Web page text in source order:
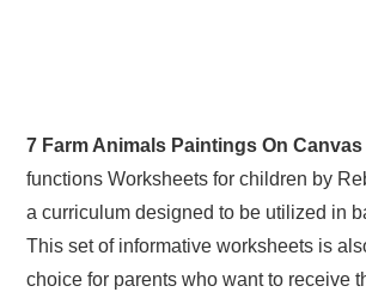
7 Farm Animals Paintings On Canvas
functions Worksheets for children by
a curriculum designed to be utilized in
This set of informative worksheets is
choice for parents who want to receive